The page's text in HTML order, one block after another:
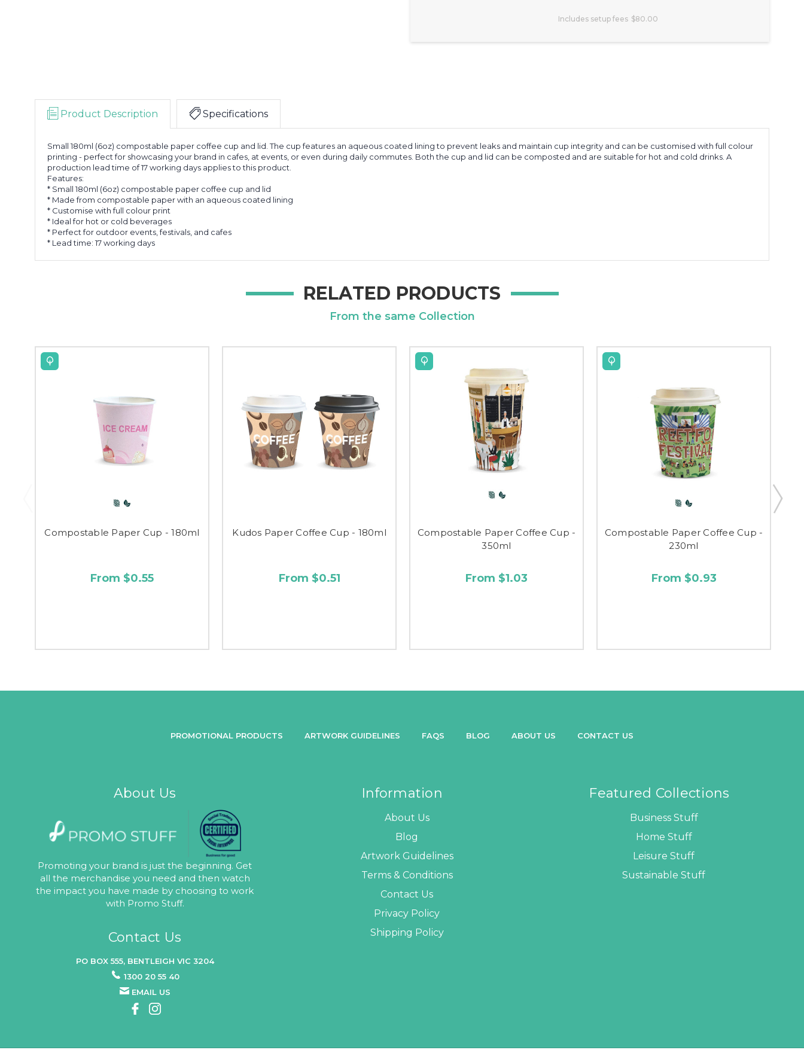
Includes setup fees $80.00
Product Description Specifications
Small 180ml (6oz) compostable paper coffee cup and lid. The cup features an aqueous coated lining to prevent leaks and maintain cup integrity and can be customised with full colour
printing - perfect for showcasing your brand in cafes, at events, or even during daily commutes. Both the cup and lid can be composted and are suitable for hot and cold drinks. A
production lead time of 17 working days applies to this product.
Features:
* Small 180ml (6oz) compostable paper coffee cup and lid
* Made from compostable paper with an aqueous coated lining
* Customise with full colour print
* Ideal for hot or cold beverages
* Perfect for outdoor events, festivals, and cafes
* Lead time: 17 working days
RELATED PRODUCTS
From the same Collection
Compostable Paper Cup - 180ml
From $0.55
Kudos Paper Coffee Cup - 180ml
From $0.51
Compostable Paper Coffee Cup -
350ml
From $1.03
Compostable Paper Coffee Cup -
230ml
From $0.93
PROMOTIONAL PRODUCTS ARTWORK GUIDELINES FAQS BLOG ABOUT US CONTACT US
About Us
Promoting your brand is just the beginning. Get
all the merchandise you need and then watch
the impact you have made by choosing to work
with Promo Stuff.
Contact Us
PO BOX 555, BENTLEIGH VIC 3204
1300 20 55 40
EMAIL US
Information
About Us
Blog
Artwork Guidelines
Terms & Conditions
Contact Us
Privacy Policy
Shipping Policy
Featured Collections
Business Stuff
Home Stuff
Leisure Stuff
Sustainable Stuff